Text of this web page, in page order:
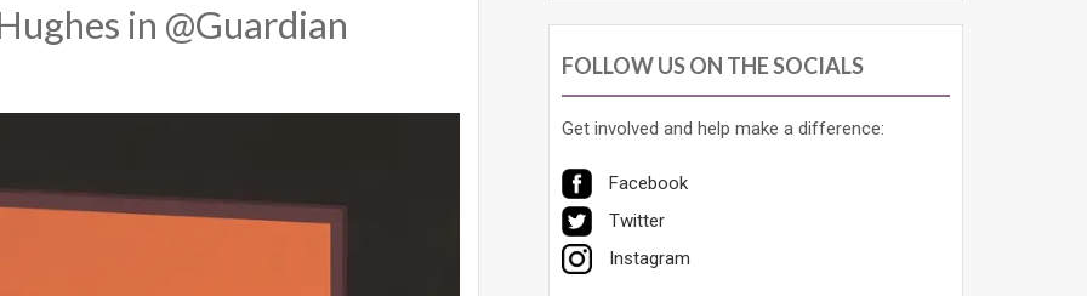
in @Guardian
FOLLOW US ON THE SOCIALS
Get involved and help make a difference:
Facebook
Twitter
Instagram